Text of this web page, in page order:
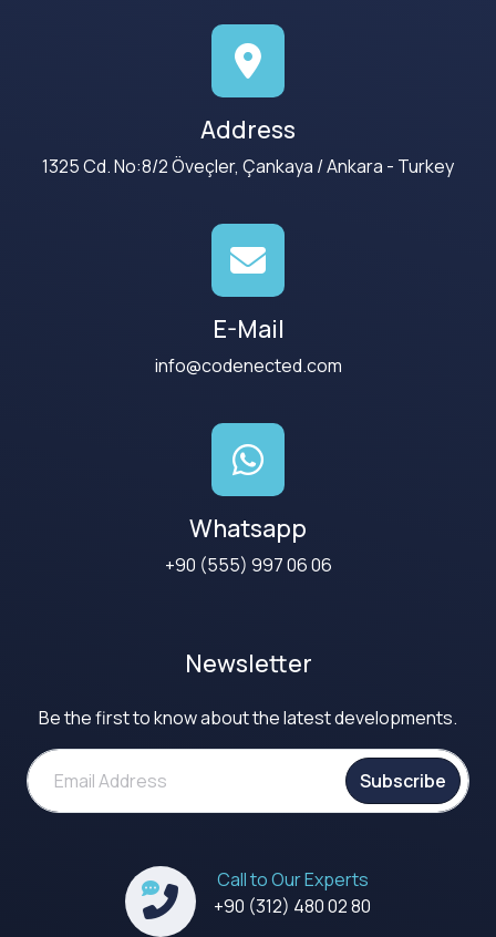
Address
1325 Cd. No:8/2 Öveçler, Çankaya / Ankara - Turkey
E-Mail
info@codenected.com
Whatsapp
+90 (555) 997 06 06
Newsletter
Be the first to know about the latest developments.
Subscribe
Call to Our Experts
+90 (312) 480 02 80